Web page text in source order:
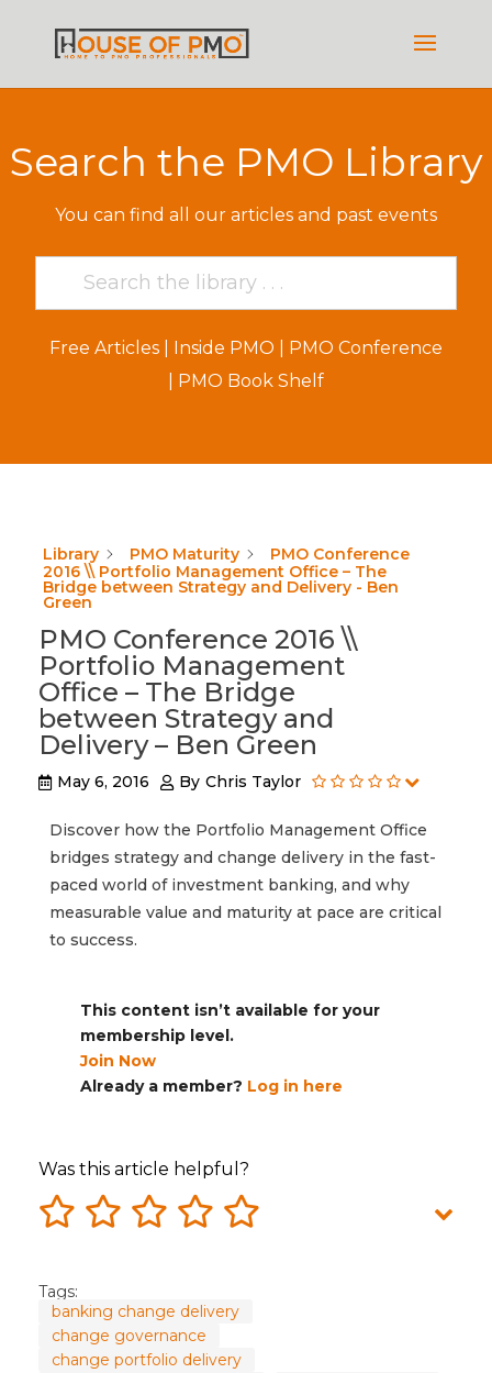
Search the PMO Library
You can find all our articles and past events
Free Articles| Inside PMO
PMO Conference
PMO Book Shelf
Library PMO Maturity
PMO Conference
2016 \\ Portfolio Management Office – The
Bridge between Strategy and Delivery - Ben
Green
PMO Conference 2016 \\
Portfolio Management
Office – The Bridge
between Strategy and
Delivery – Ben Green
May 6, 2016 By Chris Taylor
Discover how the Portfolio Management Office
bridges strategy and change delivery in the fast-
paced world of investment banking, and why
measurable value and maturity at pace are critical
to success.
This content isn’t available for your
membership level.
Join Now
Already a member? Log in here
Was this article helpful?
Tags:
banking change delivery
change governance
change portfolio delivery